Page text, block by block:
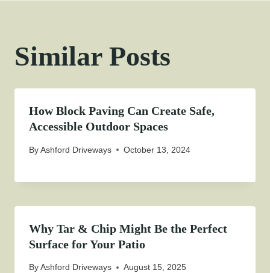
Similar Posts
How Block Paving Can Create Safe,
Accessible Outdoor Spaces
ByAshford Driveways October 13, 2024
Why Tar & Chip Might Be the Perfect
Surface for Your Patio
ByAshford Driveways August 15, 2025